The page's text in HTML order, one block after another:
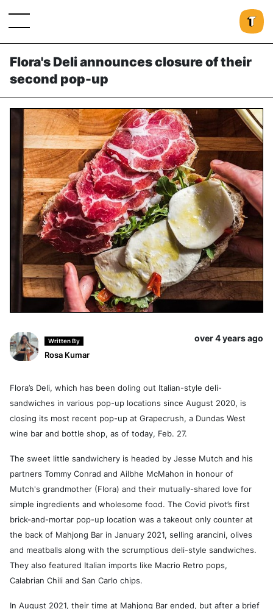
Flora's Deli announces closure of their
second pop-up
Written By
Rosa Kumar
over 4 years ago
Flora’s Deli, which has been doling out Italian-style deli-
sandwiches in various pop-up locations since August 2020, is
closing its most recent pop-up at Grapecrush, a Dundas West
wine bar and bottle shop, as of today, Feb. 27.
The sweet little sandwichery is headed by Jesse Mutch and his
partners Tommy Conrad and Ailbhe McMahon in honour of
Mutch's grandmother (Flora) and their mutually-shared love for
simple ingredients and wholesome food. The Covid pivot’s first
brick-and-mortar pop-up location was a takeout only counter at
the back of Mahjong Bar in January 2021, selling arancini, olives
and meatballs along with the scrumptious deli-style sandwiches.
They also featured Italian imports like Macrio Retro pops,
Calabrian Chili and San Carlo chips.
In August 2021, their time at Mahjong Bar ended, but after a brief